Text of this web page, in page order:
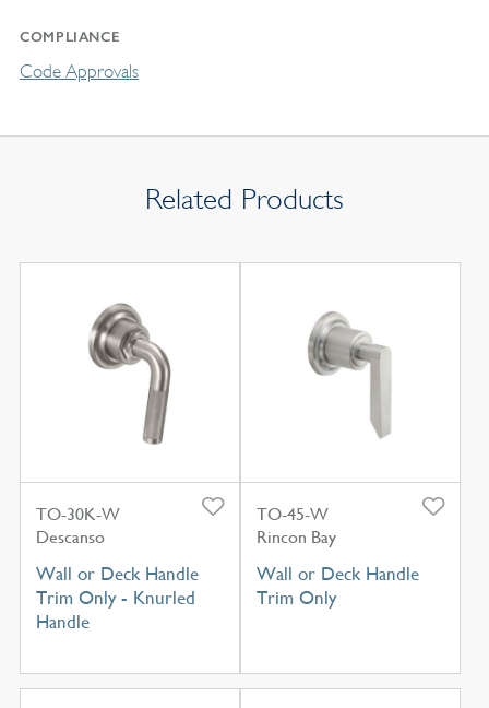
COMPLIANCE
Code Approvals
Related Products
TO-30K-W
Descanso
Wall or Deck Handle
Trim Only - Knurled
Handle
TO-45-W
Rincon Bay
Wall or Deck Handle
Trim Only